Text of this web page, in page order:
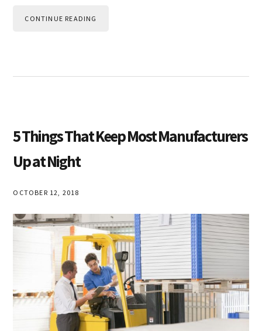
CONTINUE READING
5 Things That Keep Most Manufacturers
Up at Night
OCTOBER 12, 2018